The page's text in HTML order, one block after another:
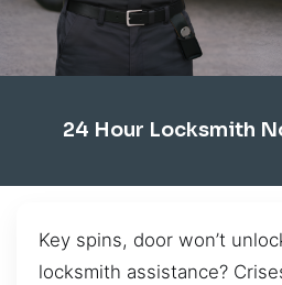
24 Hour Locksmith
Key spins, door won’t
locksmith assistance?